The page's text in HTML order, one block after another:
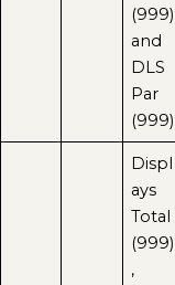
(999)
and
DLS
Par
(999)
Displ
ays
Total
(999)
,